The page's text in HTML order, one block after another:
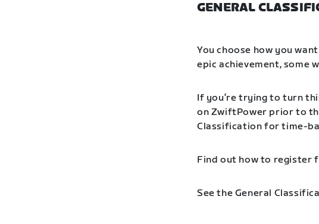
GENERAL
You choose how you
epic achievement, some
If you’re trying to turn
on ZwiftPower prior to
Classification for time-
Find out how to register
See the General